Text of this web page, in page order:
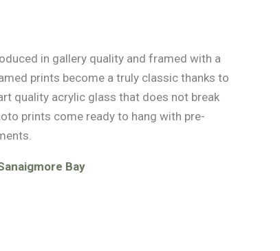
in gallery quality and framed with a
prints become a truly classic thanks to
quality acrylic glass that does not break
prints come ready to hang with pre-
Bay